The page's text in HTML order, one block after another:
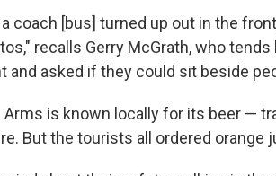
coach [bus] turned up out in the
recalls Gerry McGrath, who
and asked if they could sit beside
Arms is known locally for its beer —
But the tourists all ordered orange